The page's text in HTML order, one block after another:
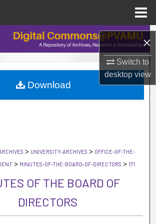
×
Switch to
desktopview
Search
Browse Collections
My Account
> UNIVERSITY-ARCHIVES > OFFICE-OF-THE-
> MINUTES-OF-THE-BOARD-OF-DIRECTORS > 171
OF THE BOARD OF
DIRECTORS
Download